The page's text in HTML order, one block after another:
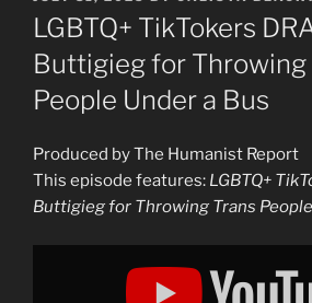
ON
LGBTQ+ TikTokers
Buttigieg for Throwing
People Under a Bus
Produced by The Humanist Report
This episode features: LGBTQ+
Buttigieg for Throwing Trans
Display